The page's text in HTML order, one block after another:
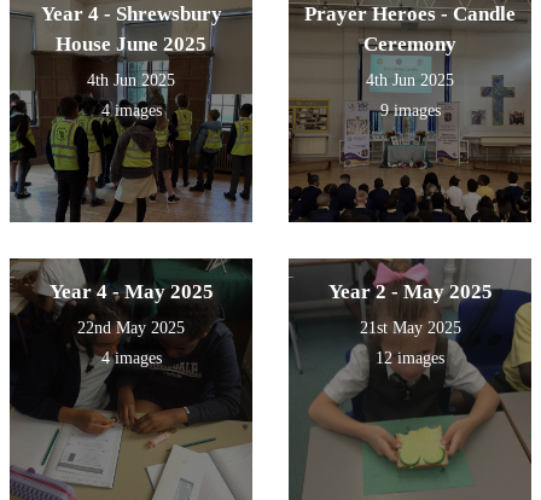
Year 4 - Shrewsbury
House June 2025
4th Jun 2025
4 images
Prayer Heroes - Candle
Ceremony
4th Jun 2025
9 images
Year 4 - May 2025
22nd May 2025
4 images
Year 2 - May 2025
21st May 2025
12 images